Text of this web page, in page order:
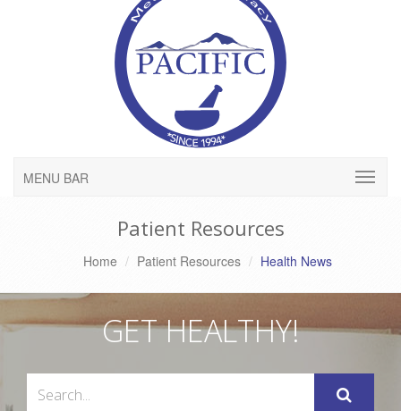
MENU BAR
Patient Resources
Home Patient Resources Health News
GET HEALTHY!